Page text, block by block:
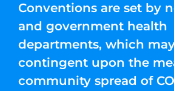
Conventions are set by
and government health
departments, which
contingent upon the
community spread of